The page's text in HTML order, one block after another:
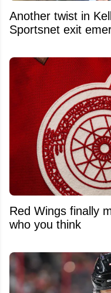
Another twist in
Sportsnet exit
Red Wings finally
who you think